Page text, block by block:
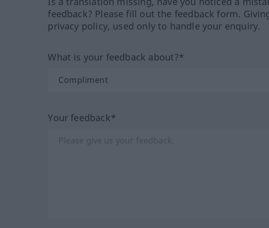
feedback? Please fill out the feedback form.
privacy policy, used only to handle your enquiry.
What is your feedback about?*
Your feedback*